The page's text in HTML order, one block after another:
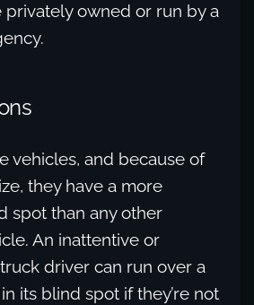
owned or run by a
vehicles, and because of
they have a more
spot than any other
An inattentive or
driver can run over a
its blind spot if they’re not